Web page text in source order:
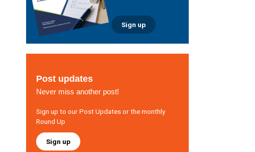
Sign up
Post updates
Never miss another post!
Sign up to our Post Updates or the monthly
Round Up
Sign up